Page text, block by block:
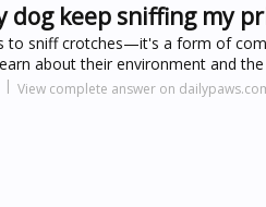
dog keep sniffing my
to sniff crotches—it's a form of
about their environment and
View complete answer on